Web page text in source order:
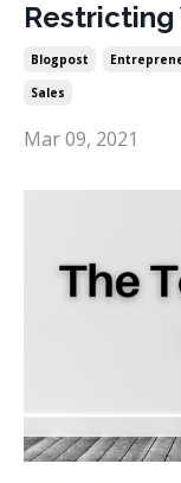
Restricting
Blogpost
Sales
Mar 09, 2021